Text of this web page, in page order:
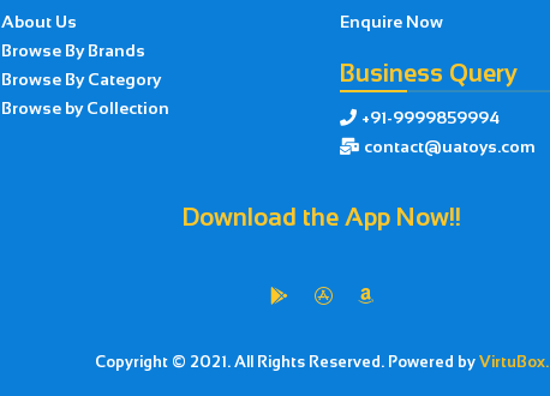
About Us
Browse By Brands
Browse By Category
Browse by Collection
Enquire Now
Business Query
 +91-9999859994
 contact@uatoys.com
Download the App Now!!
  
Copyright © 2021. All Rights Reserved. Powered by VirtuBox.